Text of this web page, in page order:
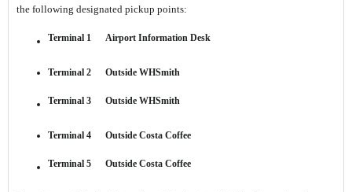
the following designated pickup points:
Terminal 1 Airport Information Desk
Terminal 2 Outside WHSmith
Terminal 3 Outside WHSmith
Terminal 4 Outside Costa Coffee
Terminal 5 Outside Costa Coffee